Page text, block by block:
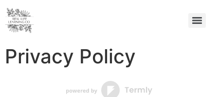
Privacy Policy